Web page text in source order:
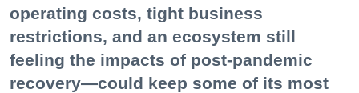
operating costs, tight business
restrictions, and an ecosystem still
feeling the impacts of post-pandemic
recovery—could keep some of its most